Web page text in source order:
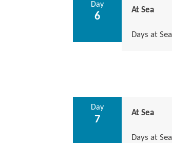
Day
6
At Sea
Days at Sea
Day
7
At Sea
Days at Sea